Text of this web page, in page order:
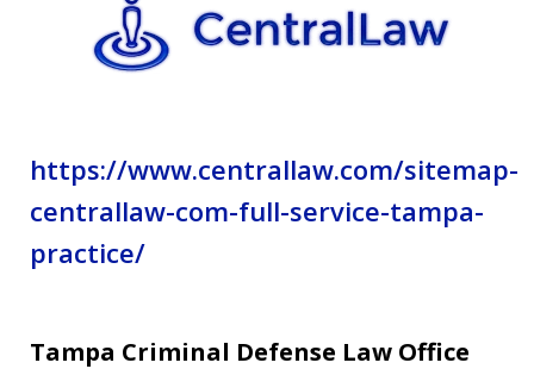
policy.
https://www.centrallaw.com/sitemap-
centrallaw-com-full-service-tampa-
practice/
Tampa Criminal Defense Law Office